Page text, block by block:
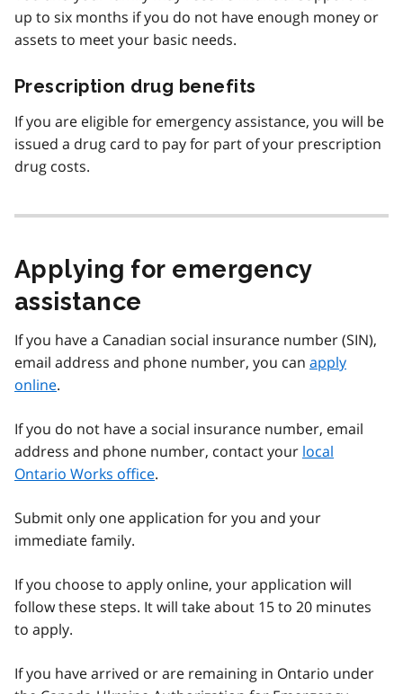
up to six months if you do not have enough money or
assets to meet your basic needs.
Prescription drug benefits
If you are eligible for emergency assistance, you will be
issued a drug card to pay for part of your prescription
drug costs.
Applying for emergency
assistance
If you have a Canadian social insurance number (SIN),
email address and phone number, you can apply
online.
If you do not have a social insurance number, email
address and phone number, contact your local
Ontario Works office.
Submit only one application for you and your
immediate family.
If you choose to apply online, your application will
follow these steps. It will take about 15 to 20 minutes
to apply.
If you have arrived or are remaining in Ontario under